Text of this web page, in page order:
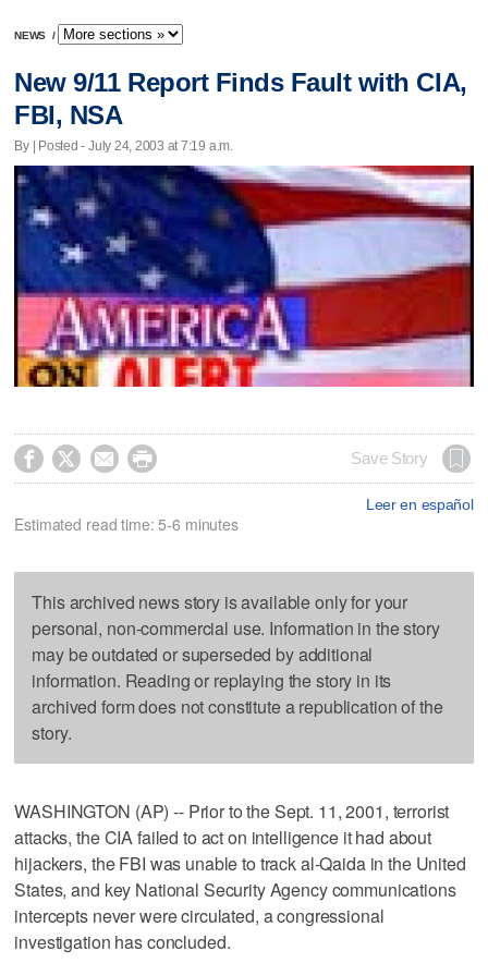
NEWS /
New 9/11 Report Finds Fault with CIA,
FBI, NSA
By | Posted - July 24, 2003 at 7:19 a.m.
    Save Story
Leer en español
Estimated read time: 5-6 minutes
This archived news story is available only for your
personal, non-commercial use. Information in the story
may be outdated or superseded by additional
information. Reading or replaying the story in its
archived form does not constitute a republication of the
story.
WASHINGTON (AP) -- Prior to the Sept. 11, 2001, terrorist
attacks, the CIA failed to act on intelligence it had about
hijackers, the FBI was unable to track al-Qaida in the United
States, and key National Security Agency communications
intercepts never were circulated, a congressional
investigation has concluded.